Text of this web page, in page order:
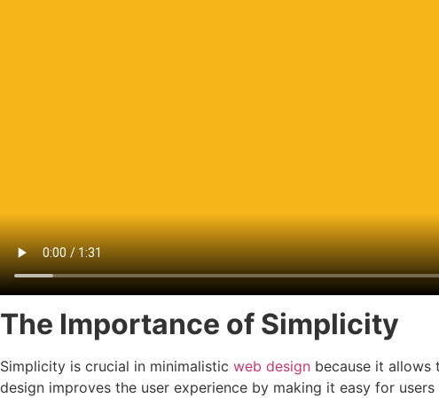
The Importance of Simplicity
Simplicity is crucial in minimalistic web design because it allows
design improves the user experience by making it easy for